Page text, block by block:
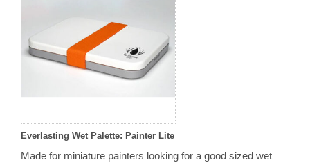
Everlasting Wet Palette: Painter Lite
Made for miniature painters looking for a good sized wet